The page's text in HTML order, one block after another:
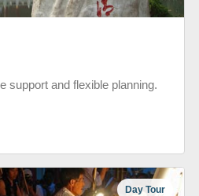
support and flexible planning.
Day Tour